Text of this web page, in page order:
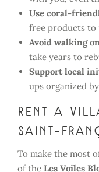
Use coral-
free products to
Avoid walking
take years to
Support local
ups organized
Rent a
Saint-
To make the most
of the Les Voiles